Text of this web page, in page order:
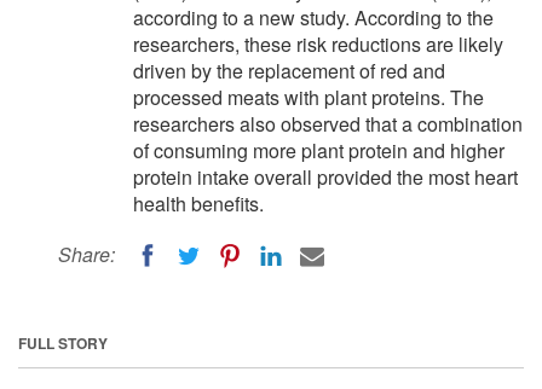
according to a new study. According to the
researchers, these risk reductions are likely
driven by the replacement of red and
processed meats with plant proteins. The
researchers also observed that a combination
of consuming more plant protein and higher
protein intake overall provided the most heart
health benefits.
Share:
FULL STORY